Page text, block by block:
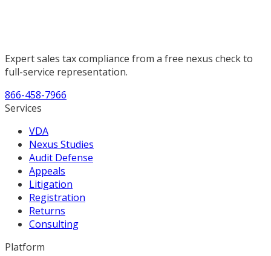
Expert sales tax compliance from a free nexus check to
full-service representation.
866-458-7966
Services
VDA
Nexus Studies
Audit Defense
Appeals
Litigation
Registration
Returns
Consulting
Platform